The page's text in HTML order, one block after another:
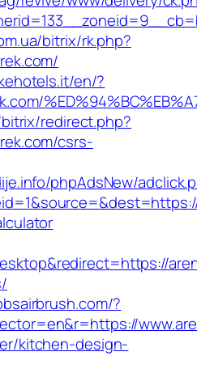
bitrix/rk.php?
en/?
redirect.php?
csrs-
phpAdsNew/
?
kitchen-design-